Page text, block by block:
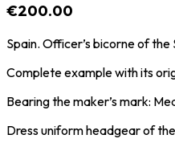
€200.00
Spain. Officer’s bicorne of
Complete example with its
Bearing the maker’s mark:
Dress uniform headgear of